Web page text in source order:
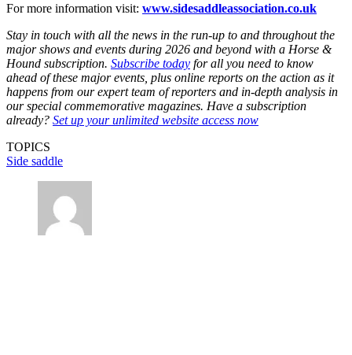
For more information visit: www.sidesaddleassociation.co.uk
Stay in touch with all the news in the run-up to and throughout the
major shows and events during 2026 and beyond with a Horse &
Hound subscription. Subscribe today for all you need to know
ahead of these major events, plus online reports on the action as it
happens from our expert team of reporters and in-depth analysis in
our special commemorative magazines. Have a subscription
already? Set up your unlimited website access now
TOPICS
Side saddle